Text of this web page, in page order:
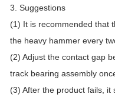
3. Suggestions
(1) It is recommended that
the heavy hammer every
(2) Adjust the contact gap
track bearing assembly
(3) After the product fails,